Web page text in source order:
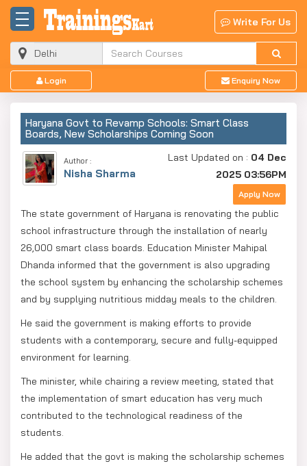
Write For Us
Login Enquiry Now
Haryana Govt to Revamp Schools: Smart Class
Boards, New Scholarships Coming Soon
Author :
Nisha Sharma
Last Updated on : 04 Dec
2025 03:56PM
Apply Now
The state government of Haryana is renovating the public
school infrastructure through the installation of nearly
26,000 smart class boards. Education Minister Mahipal
Dhanda informed that the government is also upgrading
the school system by enhancing the scholarship schemes
and by supplying nutritious midday meals to the children.
He said the government is making efforts to provide
students with a contemporary, secure and fully-equipped
environment for learning.
The minister, while chairing a review meeting, stated that
the implementation of smart education has very much
contributed to the technological readiness of the
students.
He added that the govt is making the scholarship schemes